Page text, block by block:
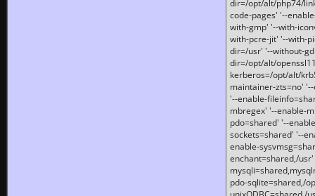
dir=/opt/alt/php74/
code-pages' '--
with-gmp' '--with-
with-pcre-jit' '--with-
dir=/usr' '--without-
dir=/opt/alt/
kerberos=/opt/alt/
maintainer-zts=no'
'--enable-
mbregex' '--enable-
pdo=shared' '--
sockets=shared' '--
enable-
enchant=shared,/
pdo-sqlite=shared,/